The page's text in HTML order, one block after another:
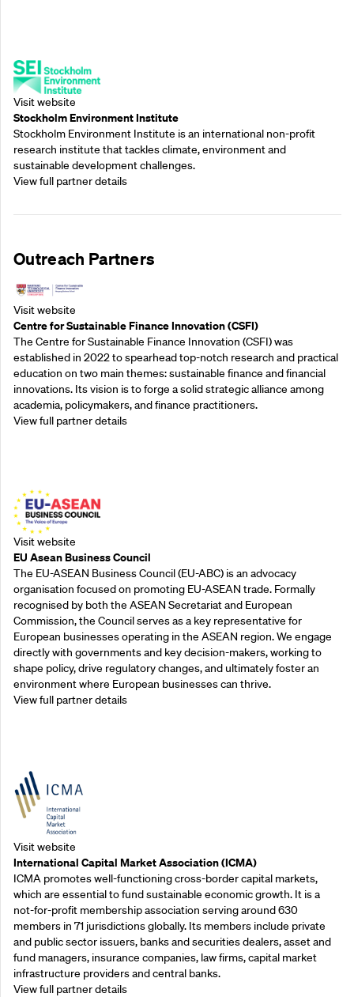
Visit website
Stockholm Environment Institute
Stockholm Environment Institute is an international non-profit
research institute that tackles climate, environment and
sustainable development challenges.
View full partner details
Outreach Partners
Visit website
Centre for Sustainable Finance Innovation (CSFI)
The Centre for Sustainable Finance Innovation (CSFI) was
established in 2022 to spearhead top-notch research and practical
education on two main themes: sustainable finance and financial
innovations. Its vision is to forge a solid strategic alliance among
academia, policymakers, and finance practitioners.
View full partner details
Visit website
EU Asean Business Council
The EU-ASEAN Business Council (EU-ABC) is an advocacy
organisation focused on promoting EU-ASEAN trade. Formally
recognised by both the ASEAN Secretariat and European
Commission, the Council serves as a key representative for
European businesses operating in the ASEAN region. We engage
directly with governments and key decision-makers, working to
shape policy, drive regulatory changes, and ultimately foster an
environment where European businesses can thrive.
View full partner details
Visit website
International Capital Market Association (ICMA)
ICMA promotes well-functioning cross-border capital markets,
which are essential to fund sustainable economic growth. It is a
not-for-profit membership association serving around 630
members in 71 jurisdictions globally. Its members include private
and public sector issuers, banks and securities dealers, asset and
fund managers, insurance companies, law firms, capital market
infrastructure providers and central banks.
View full partner details